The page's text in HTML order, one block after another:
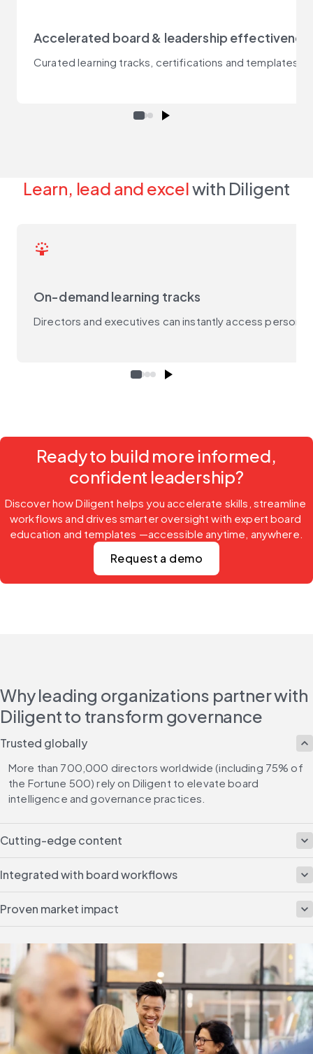
Accelerated board & leadership
Curated learning tracks, certifications and templates
Learn, lead and excelwith Diligent
person_celebrate
On-demand learning tracks
Directors and executives can instantly access
Ready to build more informed,
confident leadership?
Discover how Diligent helps you accelerate skills, streamline
workflows and drives smarter oversight with expert board
education and templates —accessible anytime, anywhere.
Request a demo
Why leading organizations partner with
Diligent to transform governance
Trusted globally
More than 700,000 directors worldwide (including 75% of
the Fortune 500) rely on Diligent to elevate board
intelligence and governance practices.
Cutting-edge content
Integrated with board workflows
Proven market impact